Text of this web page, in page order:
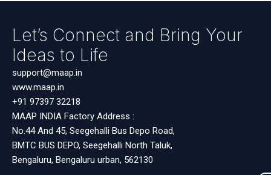
Let’s Connect and Bring Your
Ideas to Life
support@maap.in
www.maap.in
+91 97397 32218
MAAP INDIA Factory Address :
No.44 And 45, Seegehalli Bus Depo Road,
BMTC BUS DEPO, Seegehalli North Taluk,
Bengaluru, Bengaluru urban, 562130